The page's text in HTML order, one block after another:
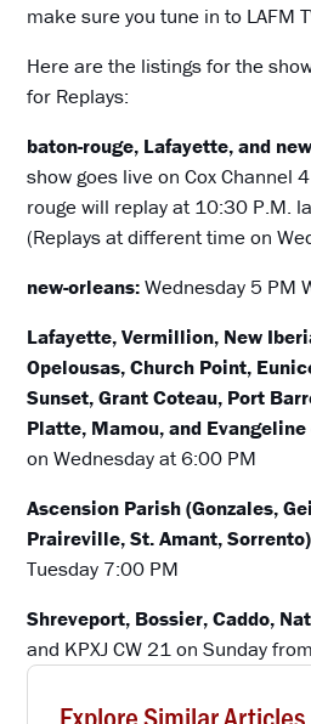
make sure you tune in to LAFM
Here are the listings for the
for Replays:
baton-rouge, Lafayette, and
show goes live on Cox Channel
rouge will replay at 10:30 P.M.
(Replays at different time on
new-orleans:Wednesday 5 PM
Lafayette, Vermillion, New
Opelousas, Church Point,
Sunset, Grant Coteau, Port
Platte, Mamou, and Evangeline
on Wednesday at 6:00 PM
Ascension Parish (Gonzales,
Praireville, St. Amant, Sorrento)
Tuesday 7:00 PM
Shreveport, Bossier, Caddo,
and KPXJ CW 21 on Sunday